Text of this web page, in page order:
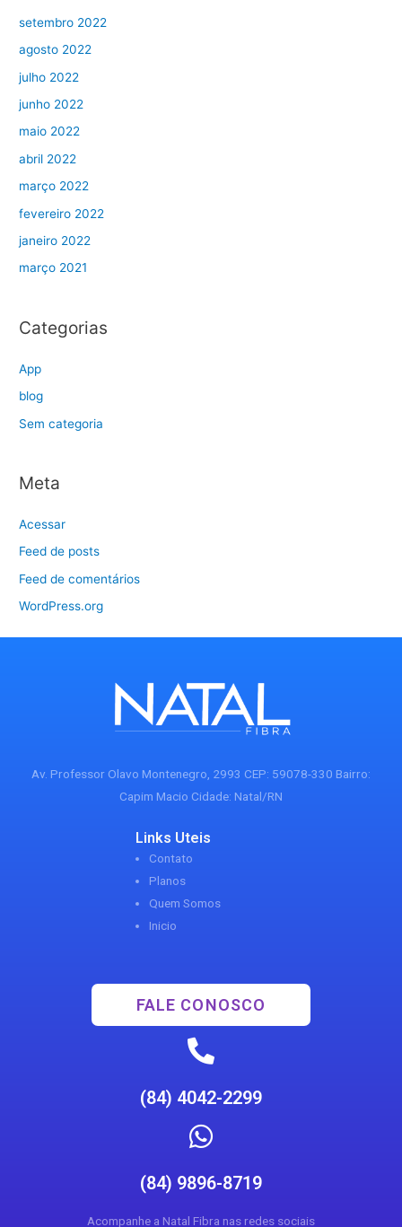
setembro 2022
agosto 2022
julho 2022
junho 2022
maio 2022
abril 2022
março 2022
fevereiro 2022
janeiro 2022
março 2021
Categorias
App
blog
Sem categoria
Meta
Acessar
Feed de posts
Feed de comentários
WordPress.org
Av. Professor Olavo Montenegro, 2993 CEP: 59078-330 Bairro:
Capim Macio Cidade: Natal/RN
Links Uteis
Contato
Planos
Quem Somos
Inicio
FALE CONOSCO
(84) 4042-2299
(84) 9896-8719
Acompanhe a Natal Fibra nas redes sociais